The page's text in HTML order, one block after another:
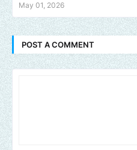
May 01, 2026
POST A COMMENT